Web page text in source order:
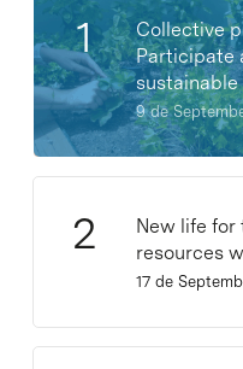
Collective
Participate
sustainable
9 de
New life
resources
17 de